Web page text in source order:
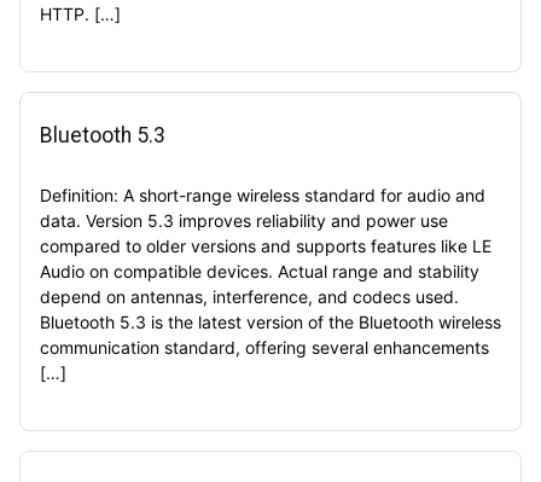
HTTP. […]
Bluetooth 5.3
Definition: A short-range wireless standard for audio and
data. Version 5.3 improves reliability and power use
compared to older versions and supports features like LE
Audio on compatible devices. Actual range and stability
depend on antennas, interference, and codecs used.
Bluetooth 5.3 is the latest version of the Bluetooth wireless
communication standard, offering several enhancements
[…]